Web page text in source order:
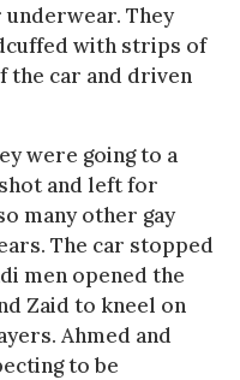
They
with strips of
the car and driven
were going to a
and left for
many other gay
The car stopped
men opened the
Zaid to kneel on
Ahmed and
to be